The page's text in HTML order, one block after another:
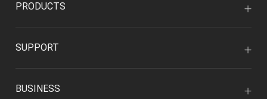
PRODUCTS
SUPPORT
BUSINESS